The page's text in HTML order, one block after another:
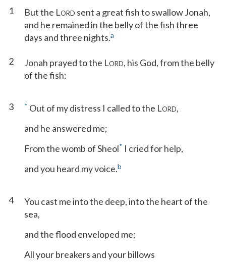
1 But the LORD sent a great fish to swallow Jonah,
and he remained in the belly of the fish three
days and three nights.a
2 Jonah prayed to the LORD, his God, from the belly
of the fish:
3 * Out of my distress I called to the LORD,
and he answered me;
From the womb of Sheol* I cried for help,
and you heard my voice.b
4
You cast me into the deep, into the heart of the
sea,
and the flood enveloped me;
All your breakers and your billows